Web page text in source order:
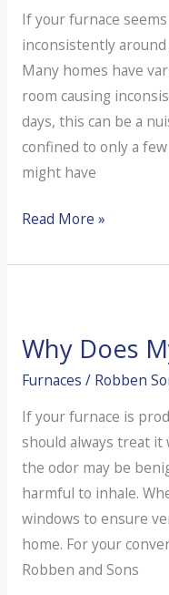
If your furnace
inconsistently around
Many homes have
room causing
days, this can be a
confined to only a
might have
Why
My
Heating
My
Home?
Read More »
Why Does
Furnaces / Robben
If your furnace is
should always treat it
the odor may be
harmful to inhale.
windows to ensure
home. For your
Robben and Sons